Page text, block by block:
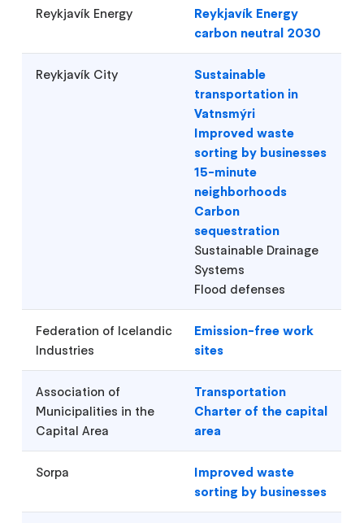
Reykjavík Energy
Reykjavík Energy
carbon neutral 2030
Reykjavík City
Sustainable
transportation in
Vatnsmýri
Improved waste
sorting by businesses
15-minute
neighborhoods
Carbon
sequestration
Sustainable Drainage
Systems
Flood defenses
Federation of Icelandic
Industries
Emission-free work
sites
Association of
Municipalities in the
Capital Area
Transportation
Charter of the capital
area
Sorpa
Improved waste
sorting by businesses